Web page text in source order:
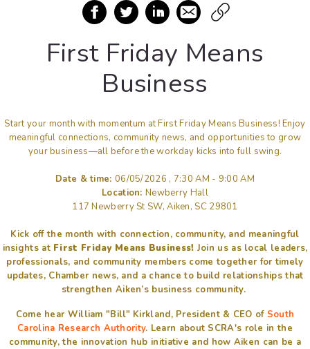
First Friday Means
Business
Start your month with momentum at First Friday Means Business! Enjoy
meaningful connections, community news, and opportunities to grow
your business—all before the workday kicks into full swing.
Date & time: 06/05/2026 , 7:30 AM - 9:00 AM
Location:Newberry Hall
117 Newberry St SW, Aiken, SC 29801
Kick off the month with connection, community, and meaningful
insights at First Friday Means Business! Join us as local leaders,
professionals, and community members come together for timely
updates, Chamber news, and a chance to build relationships that
strengthen Aiken’s business community.
Come hear William "Bill" Kirkland, President & CEO of South
Carolina Research Authority. Learn about SCRA's role in the
community, the innovation hub initiative and how Aiken can be a